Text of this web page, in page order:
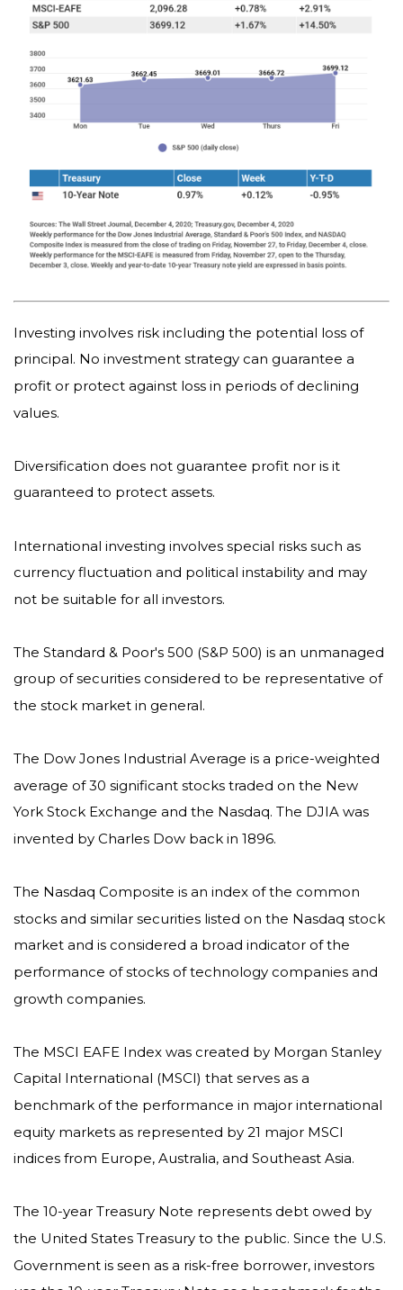
Investing involves risk including the potential loss of
principal. No investment strategy can guarantee a
profit or protect against loss in periods of declining
values.
Diversification does not guarantee profit nor is it
guaranteed to protect assets.
International investing involves special risks such as
currency fluctuation and political instability and may
not be suitable for all investors.
The Standard & Poor's 500 (S&P 500) is an unmanaged
group of securities considered to be representative of
the stock market in general.
The Dow Jones Industrial Average is a price-weighted
average of 30 significant stocks traded on the New
York Stock Exchange and the Nasdaq. The DJIA was
invented by Charles Dow back in 1896.
The Nasdaq Composite is an index of the common
stocks and similar securities listed on the Nasdaq stock
market and is considered a broad indicator of the
performance of stocks of technology companies and
growth companies.
The MSCI EAFE Index was created by Morgan Stanley
Capital International (MSCI) that serves as a
benchmark of the performance in major international
equity markets as represented by 21 major MSCI
indices from Europe, Australia, and Southeast Asia.
The 10-year Treasury Note represents debt owed by
the United States Treasury to the public. Since the U.S.
Government is seen as a risk-free borrower, investors